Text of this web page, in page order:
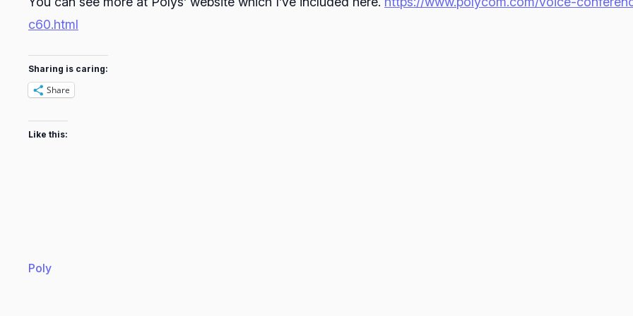
c60.html
Sharing is caring:
Share
Like this:
Poly